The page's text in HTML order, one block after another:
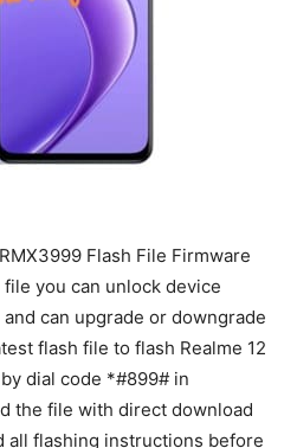
Flash File Firmware
you can unlock device
can upgrade or downgrade
flash file to flash Realme 12
dial code *#899# in
the file with direct download
all flashing instructions before